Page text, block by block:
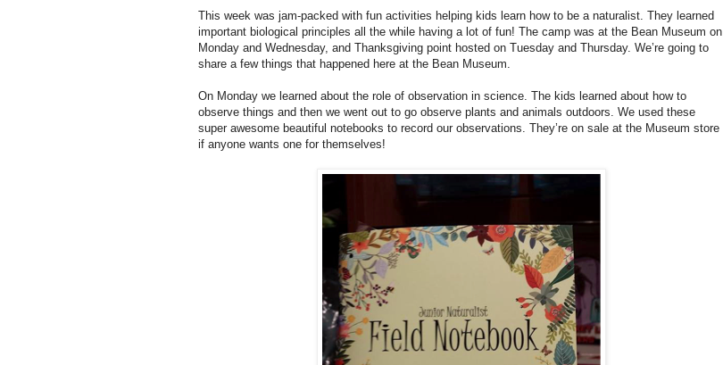
This week was jam-packed with fun activities helping kids learn how to be a naturalist. They learned
important biological principles all the while having a lot of fun! The camp was at the Bean Museum on
Monday and Wednesday, and Thanksgiving point hosted on Tuesday and Thursday. We’re going to
share a few things that happened here at the Bean Museum.
On Monday we learned about the role of observation in science. The kids learned about how to
observe things and then we went out to go observe plants and animals outdoors. We used these
super awesome beautiful notebooks to record our observations. They’re on sale at the Museum store
if anyone wants one for themselves!